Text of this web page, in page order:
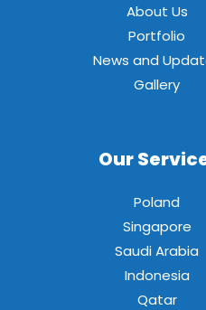
About Us
Portfolio
News and
Gallery
Our
Poland
Singapore
Saudi Arabia
Indonesia
Qatar